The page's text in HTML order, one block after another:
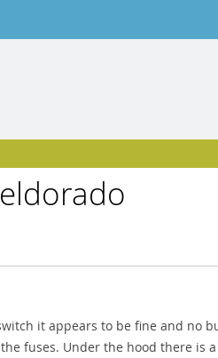
it appears to be fine and no
fuses. Under the hood there is a